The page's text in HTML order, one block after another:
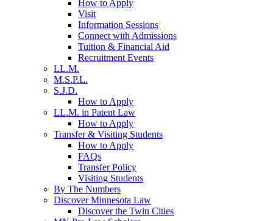
How to Apply
Visit
Information Sessions
Connect with Admissions
Tuition & Financial Aid
Recruitment Events
LL.M.
M.S.P.L.
S.J.D.
How to Apply
LL.M. in Patent Law
How to Apply
Transfer & Visiting Students
How to Apply
FAQs
Transfer Policy
Visiting Students
By The Numbers
Discover Minnesota Law
Discover the Twin Cities